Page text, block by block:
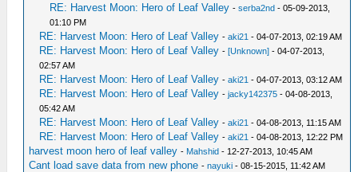
RE: Harvest Moon: Hero of Leaf Valley -serba2nd - 05-09-2013,
01:10 PM
RE: Harvest Moon: Hero of Leaf Valley -aki21 - 04-07-2013, 02:19 AM
RE: Harvest Moon: Hero of Leaf Valley -[Unknown] - 04-07-2013,
02:57 AM
RE: Harvest Moon: Hero of Leaf Valley -aki21 - 04-07-2013, 03:12 AM
RE: Harvest Moon: Hero of Leaf Valley -jacky142375 - 04-08-2013,
05:42 AM
RE: Harvest Moon: Hero of Leaf Valley -aki21 - 04-08-2013, 11:15 AM
RE: Harvest Moon: Hero of Leaf Valley -aki21 - 04-08-2013, 12:22 PM
harvest moon hero of leaf valley - Mahshid - 12-27-2013, 10:45 AM
Cant load save data from new phone -nayuki - 08-15-2015, 11:42 AM